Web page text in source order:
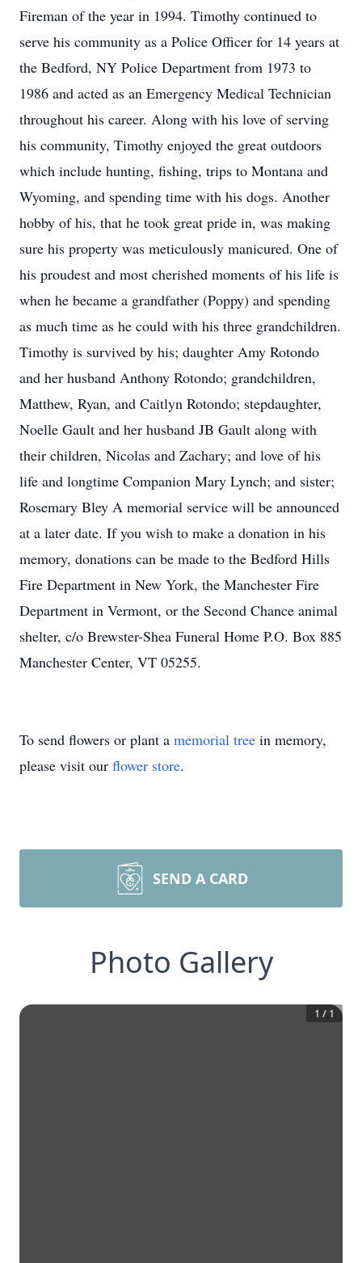
Fireman of the year in 1994. Timothy continued to
serve his community as a Police Officer for 14 years at
the Bedford, NY Police Department from 1973 to
1986 and acted as an Emergency Medical Technician
throughout his career. Along with his love of serving
his community, Timothy enjoyed the great outdoors
which include hunting, fishing, trips to Montana and
Wyoming, and spending time with his dogs. Another
hobby of his, that he took great pride in, was making
sure his property was meticulously manicured. One of
his proudest and most cherished moments of his life is
when he became a grandfather (Poppy) and spending
as much time as he could with his three grandchildren.
Timothy is survived by his; daughter Amy Rotondo
and her husband Anthony Rotondo; grandchildren,
Matthew, Ryan, and Caitlyn Rotondo; stepdaughter,
Noelle Gault and her husband JB Gault along with
their children, Nicolas and Zachary; and love of his
life and longtime Companion Mary Lynch; and sister;
Rosemary Bley A memorial service will be announced
at a later date. If you wish to make a donation in his
memory, donations can be made to the Bedford Hills
Fire Department in New York, the Manchester Fire
Department in Vermont, or the Second Chance animal
shelter, c/o Brewster-Shea Funeral Home P.O. Box 885
Manchester Center, VT 05255.
To send flowers or plant a memorial tree in memory,
please visit our flower store.
SEND A CARD
Photo Gallery
1 / 1